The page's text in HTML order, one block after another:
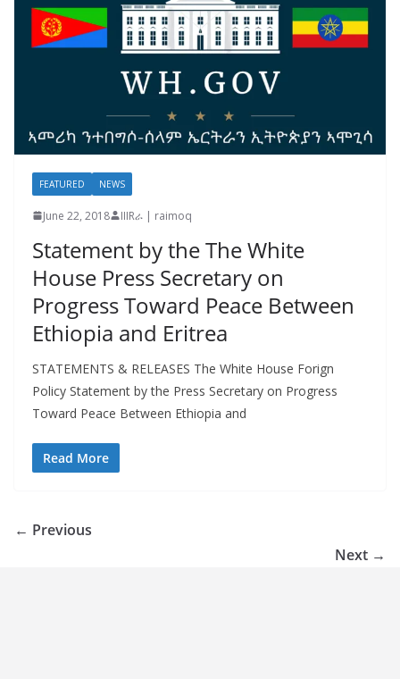
FEATURED NEWS
June 22, 2018 IIIRራ | raimoq
Statement by the The White
House Press Secretary on
Progress Toward Peace Between
Ethiopia and Eritrea
STATEMENTS & RELEASES The White House Forign
Policy Statement by the Press Secretary on Progress
Toward Peace Between Ethiopia and
Read More
← Previous
Next →